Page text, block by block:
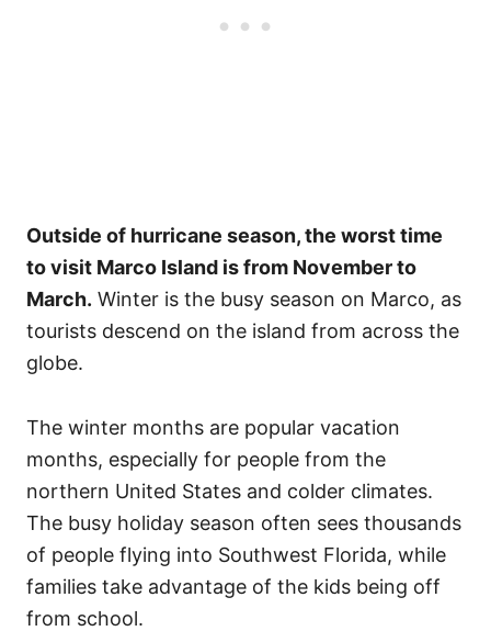
Outside of hurricane season, the worst time
to visit Marco Island is from November to
March. Winter is the busy season on Marco, as
tourists descend on the island from across the
globe.
The winter months are popular vacation
months, especially for people from the
northern United States and colder climates.
The busy holiday season often sees thousands
of people flying into Southwest Florida, while
families take advantage of the kids being off
from school.